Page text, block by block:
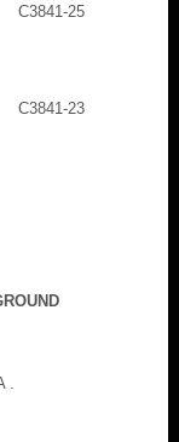
C3841-25
C3841-23